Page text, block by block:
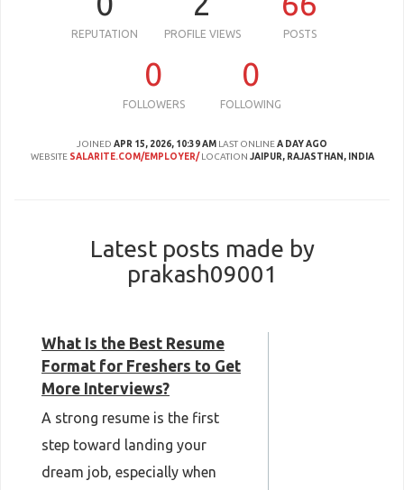
REPUTATION PROFILE VIEWS POSTS
0
FOLLOWERS
0
FOLLOWING
JOINED APR 15, 2026, 10:39 AM LAST ONLINEA DAY AGO
WEBSITE SALARITE.COM/EMPLOYER/ LOCATION JAIPUR, RAJASTHAN, INDIA
Latest posts made by
prakash09001
What Is the Best Resume
Format for Freshers to Get
More Interviews?
A strong resume is the first
step toward landing your
dream job, especially when